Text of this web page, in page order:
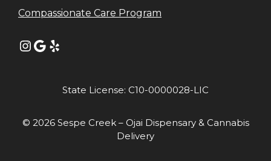
Compassionate Care Program
Instagram
Google
Yelp
State License: C10-0000028-LIC
© 2026 Sespe Creek – Ojai Dispensary & Cannabis
Delivery